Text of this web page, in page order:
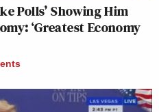
Polls’ Showing Him
‘Greatest Economy